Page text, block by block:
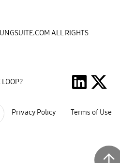
ALL RIGHTS
Privacy Policy Terms of Use